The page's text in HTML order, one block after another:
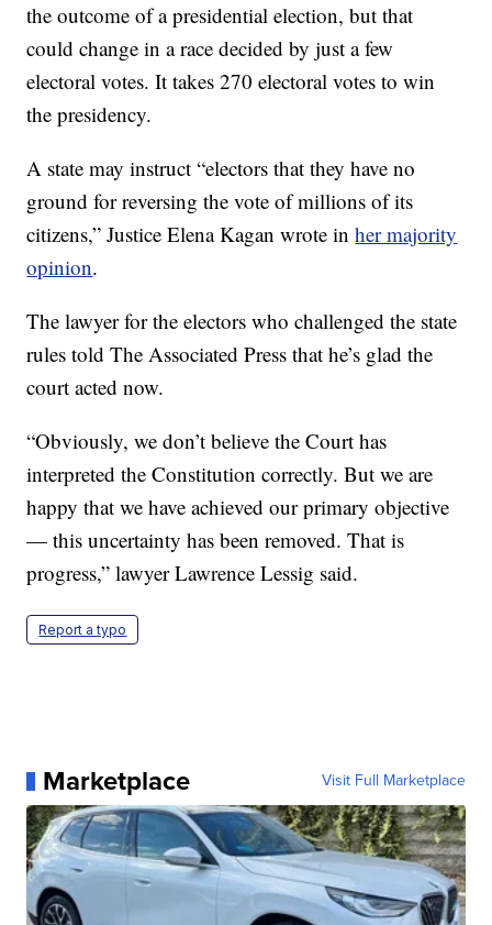
the outcome of a presidential election, but that
could change in a race decided by just a few
electoral votes. It takes 270 electoral votes to win
the presidency.
A state may instruct “electors that they have no
ground for reversing the vote of millions of its
citizens,” Justice Elena Kagan wrote inher majority
opinion.
The lawyer for the electors who challenged the state
rules told The Associated Press that he’s glad the
court acted now.
“Obviously, we don’t believe the Court has
interpreted the Constitution correctly. But we are
happy that we have achieved our primary objective
— this uncertainty has been removed. That is
progress,” lawyer Lawrence Lessig said.
Report a typo
Marketplace Visit Full Marketplace